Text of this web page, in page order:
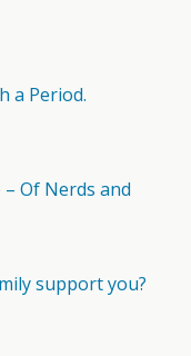
a Period.
Of Nerds and
support you?